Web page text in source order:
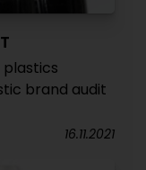
brand audit
16.11.2021